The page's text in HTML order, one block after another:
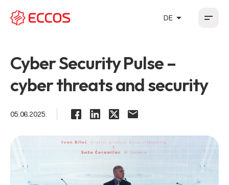
DE arrow_drop_up
Cyber Security Pulse –
cyber threats and security
05.06.2025.